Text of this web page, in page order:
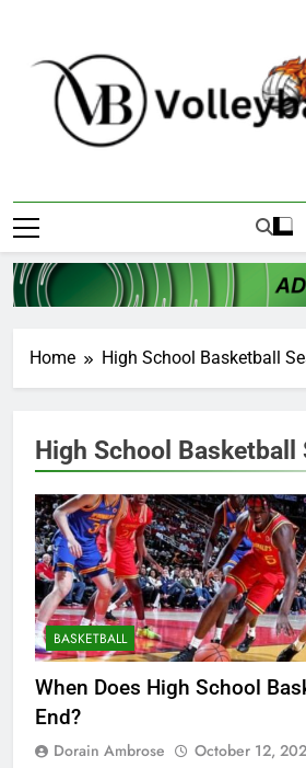
content
Volleyball
Home High School Basketball
High School Basketball
BASKETBALL
When Does High School
End?
Dorain Ambrose October 12,